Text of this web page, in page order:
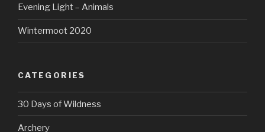
Evening Light – Animals
Wintermoot 2020
CATEGORIES
30 Days of Wildness
Archery